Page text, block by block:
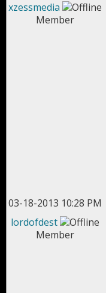
xzessmedia
Member
03-18-2013 10:28 PM
lordofdest
Member